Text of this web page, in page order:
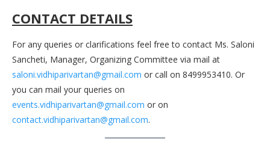
CONTACT DETAILS
For any queries or clarifications feel free to contact Ms. Saloni
Sancheti, Manager, Organizing Committee via mail at
saloni.vidhiparivartan@gmail.com or call on 8499953410. Or
you can mail your queries on
events.vidhiparivartan@gmail.com or on
contact.vidhiparivartan@gmail.com.